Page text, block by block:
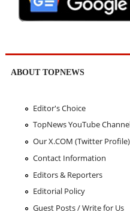
ABOUT TOPNEWS
Editor's Choice
TopNews YouTube
Our X.COM (Twitter Profile)
Contact Information
Editors & Reporters
Editorial Policy
Guest Posts / Write for Us